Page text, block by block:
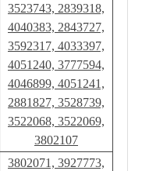
3523743, 2839318,
4040383, 2843727,
3592317, 4033397,
4051240, 3777594,
4046899, 4051241,
2881827, 3528739,
3522068, 3522069,
3802107
3802071, 3927773,